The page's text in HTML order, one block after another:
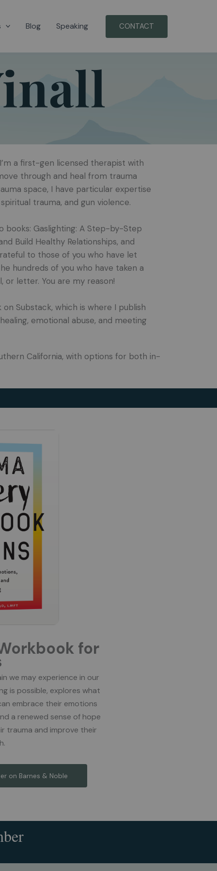
Blog Speaking CONTACT
a first-gen licensed therapist with
through and heal from trauma
space, I have particular expertise
trauma, and gun violence.
books: Gaslighting: A Step-by-Step
Build Healthy Relationships, and
to those of you who have let
hundreds of you who have taken a
letter. You are my reason!
Substack, which is where I publish
emotional abuse, and meeting
California, with options for both in-
for
we may experience in our
is possible, explores what
embrace their emotions
a renewed sense of hope
trauma and improve their
on Barnes & Noble